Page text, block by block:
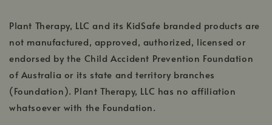
Plant Therapy, LLC and its KidSafe branded products are
not manufactured, approved, authorized, licensed or
endorsed by the Child Accident Prevention Foundation
of Australia or its state and territory branches
(Foundation). Plant Therapy, LLC has no affiliation
whatsoever with the Foundation.